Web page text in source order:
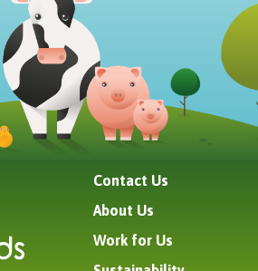
Contact Us
About Us
Work for Us